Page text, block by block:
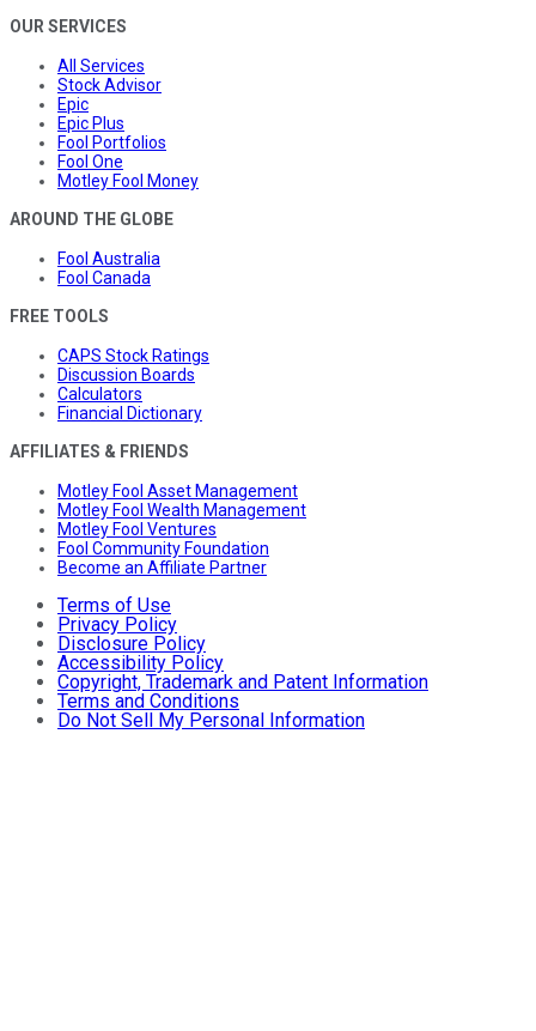
OUR SERVICES
All Services
Stock Advisor
Epic
Epic Plus
Fool Portfolios
Fool One
Motley Fool Money
AROUND THE GLOBE
Fool Australia
Fool Canada
FREE TOOLS
CAPS Stock Ratings
Discussion Boards
Calculators
Financial Dictionary
AFFILIATES & FRIENDS
Motley Fool Asset Management
Motley Fool Wealth Management
Motley Fool Ventures
Fool Community Foundation
Become an Affiliate Partner
Terms of Use
Privacy Policy
Disclosure Policy
Accessibility Policy
Copyright, Trademark and Patent Information
Terms and Conditions
Do Not Sell My Personal Information